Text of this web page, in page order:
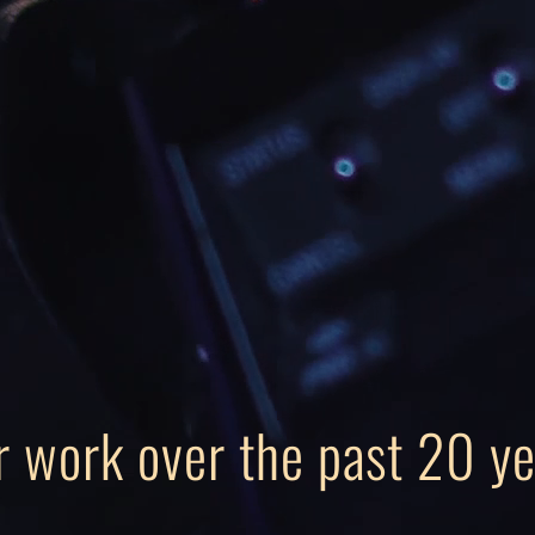
work over the past 20